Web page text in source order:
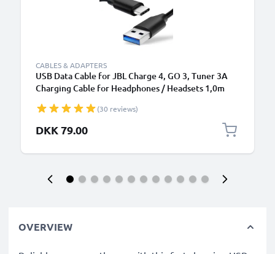
CABLES & ADAPTERS
USB Data Cable for JBL Charge 4, GO 3, Tuner 3A
Charging Cable for Headphones / Headsets 1,0m
(30 reviews)
DKK 79.00
OVERVIEW